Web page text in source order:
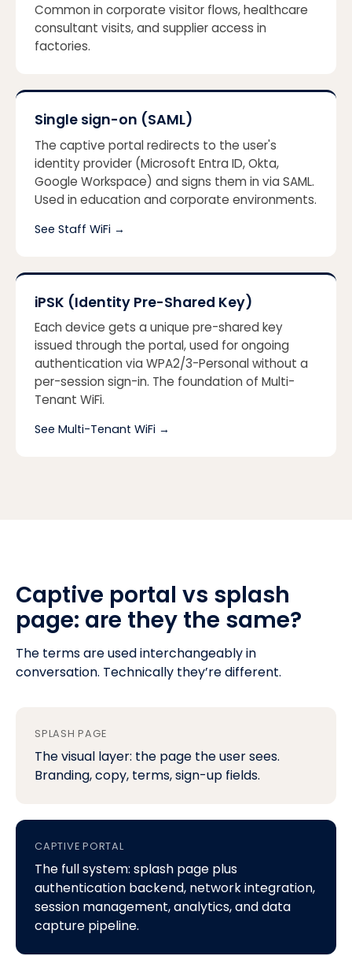
Common in corporate visitor flows, healthcare
consultant visits, and supplier access in
factories.
Single sign-on (SAML)
The captive portal redirects to the user's
identity provider (Microsoft Entra ID, Okta,
Google Workspace) and signs them in via SAML.
Used in education and corporate environments.
See Staff WiFi →
iPSK (Identity Pre-Shared Key)
Each device gets a unique pre-shared key
issued through the portal, used for ongoing
authentication via WPA2/3-Personal without a
per-session sign-in. The foundation of Multi-
Tenant WiFi.
See Multi-Tenant WiFi →
Captive portal vs splash
page: are they the same?
The terms are used interchangeably in
conversation. Technically they’re different.
SPLASH PAGE
The visual layer: the page the user sees.
Branding, copy, terms, sign-up fields.
CAPTIVE PORTAL
The full system: splash page plus
authentication backend, network integration,
session management, analytics, and data
capture pipeline.